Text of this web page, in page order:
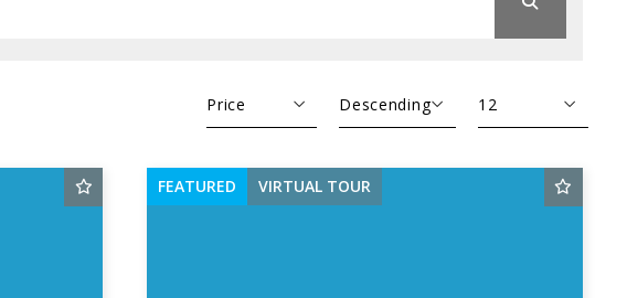
Price
Beds
Sqft
Descending
Descending
Ascending
12
12
FEATURED VIRTUAL TOUR